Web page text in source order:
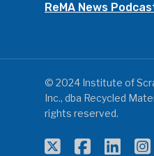
ReMA News
© 2024 Institute of
Inc., dba Recycled
rights reserved.